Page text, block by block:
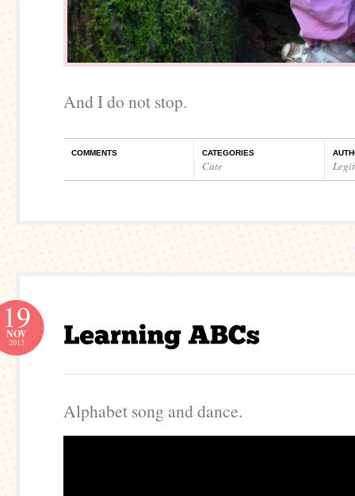
And I do not stop.
COMMENTS CATEGORIES
Cute
19
NOV
2013
Alphabet song and dance.